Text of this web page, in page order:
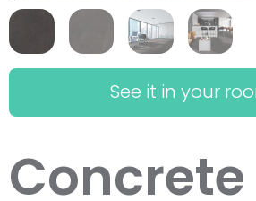
See it in your
Concrete